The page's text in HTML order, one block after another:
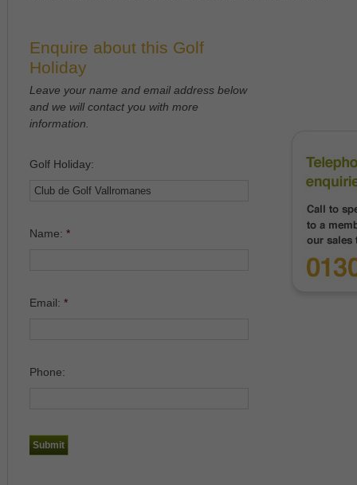
Enquire about this Golf
Holiday
Leave your name and email address below
and we will contact you with more
information.
Golf Holiday:
Name: *
Email: *
Phone: